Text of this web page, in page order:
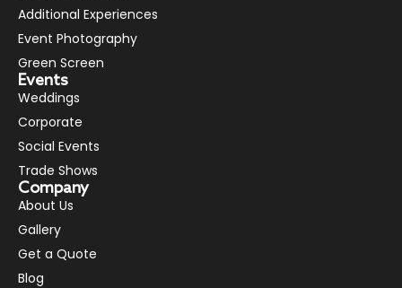
Additional Experiences
Event Photography
Green Screen
Events
Weddings
Corporate
Social Events
Trade Shows
Company
About Us
Gallery
Get a Quote
Blog